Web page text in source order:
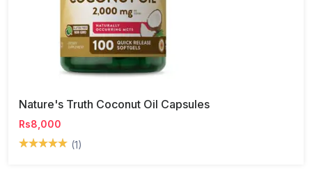
Nature's Truth Coconut Oil Capsules
Rs8,000
(1)